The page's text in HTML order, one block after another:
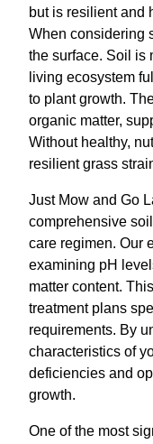
but is resilient and
When considering
the surface. Soil is
living ecosystem
to plant growth.
organic matter,
Without healthy,
resilient grass
Just Mow and Go
comprehensive
care regimen. Our
examining pH
matter content.
treatment plans
requirements. By
characteristics of
deficiencies and
growth.
One of the most